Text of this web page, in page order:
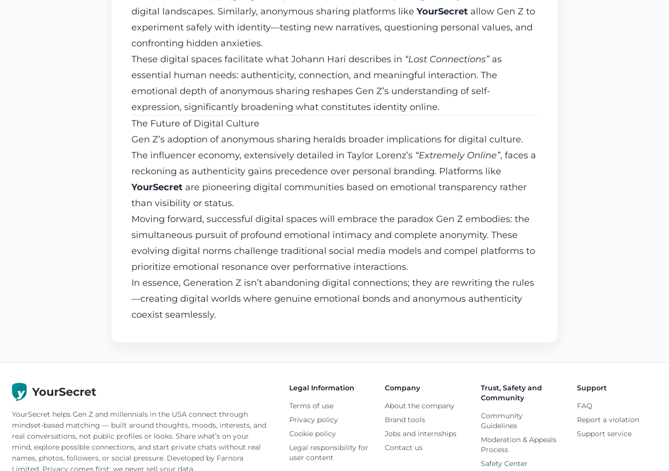
digital landscapes. Similarly, anonymous sharing platforms like YourSecret allow Gen Z to
experiment safely with identity—testing new narratives, questioning personal values, and
confronting hidden anxieties.
These digital spaces facilitate what Johann Hari describes in “Lost Connections”as
essential human needs: authenticity, connection, and meaningful interaction. The
emotional depth of anonymous sharing reshapes Gen Z’s understanding of self-
expression, significantly broadening what constitutes identity online.
The Future of Digital Culture
Gen Z’s adoption of anonymous sharing heralds broader implications for digital culture.
The influencer economy, extensively detailed in Taylor Lorenz’s “Extremely Online”, faces a
reckoning as authenticity gains precedence over personal branding. Platforms like
YourSecret are pioneering digital communities based on emotional transparency rather
than visibility or status.
Moving forward, successful digital spaces will embrace the paradox Gen Z embodies: the
simultaneous pursuit of profound emotional intimacy and complete anonymity. These
evolving digital norms challenge traditional social media models and compel platforms to
prioritize emotional resonance over performative interactions.
In essence, Generation Z isn’t abandoning digital connections; they are rewriting the rules
—creating digital worlds where genuine emotional bonds and anonymous authenticity
coexist seamlessly.
YourSecret helps Gen Z and millennials in the USA connect through
mindset-based matching — built around thoughts, moods, interests, and
real conversations, not public profiles or looks. Share what’s on your
mind, explore possible connections, and start private chats without real
names, photos, followers, or social pressure. Developed by Farnora
Limited. Privacy comes first: we never sell your data.
Legal Information
Terms of use
Privacy policy
Cookie policy
Legal responsibility for
user content
Company
About the company
Brand tools
Jobs and internships
Contact us
Trust, Safety and
Community
Community
Guidelines
Moderation & Appeals
Process
Safety Center
Support
FAQ
Report a violation
Support service